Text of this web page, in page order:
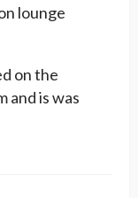
lounge
on the
and is was